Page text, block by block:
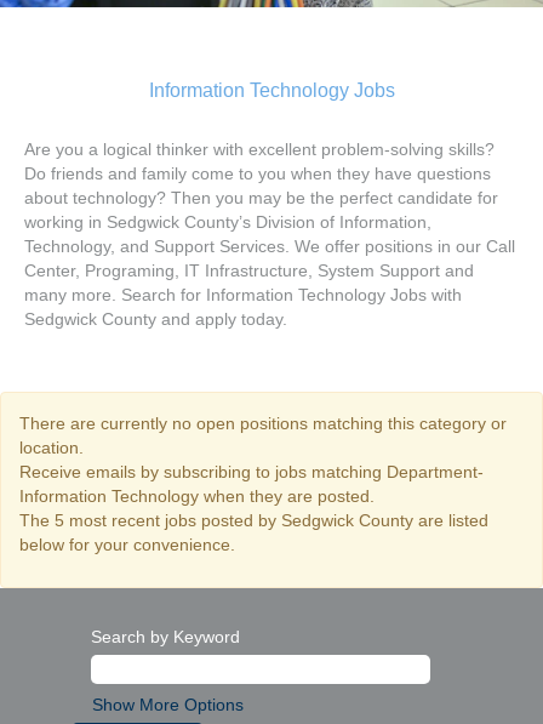
Information Technology Jobs
Are you a logical thinker with excellent problem-solving skills?
Do friends and family come to you when they have questions
about technology? Then you may be the perfect candidate for
working in Sedgwick County’s Division of Information,
Technology, and Support Services. We offer positions in our Call
Center, Programing, IT Infrastructure, System Support and
many more. Search for Information Technology Jobs with
Sedgwick County and apply today.
There are currently no open positions matching this category or
location.
Receive emails by subscribing to jobs matching Department-
Information Technology when they are posted.
The 5 most recent jobs posted by Sedgwick County are listed
below for your convenience.
Search by Keyword
Show More Options